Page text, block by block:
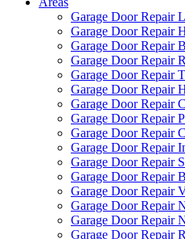
Garage Door Repair
Garage Door Repair
Garage Door Repair
Garage Door Repair
Garage Door Repair
Garage Door Repair
Garage Door Repair
Garage Door Repair
Garage Door Repair
Garage Door Repair
Garage Door Repair
Garage Door Repair
Garage Door Repair
Garage Door Repair
Garage Door Repair
Garage Door Repair